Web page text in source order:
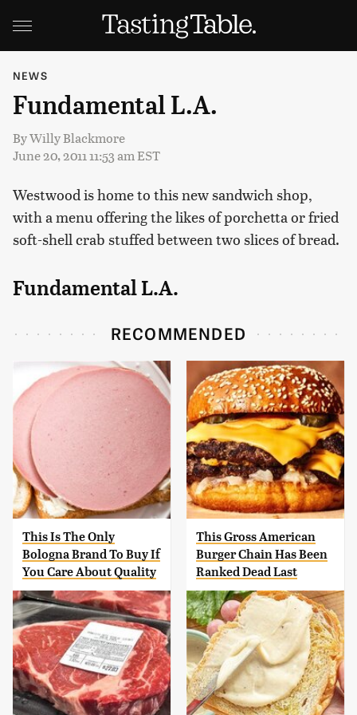
NEWS
Fundamental L.A.
ByWilly Blackmore
June 20, 2011 11:53 am EST
Westwood is home to this new sandwich shop,
with a menu offering the likes of porchetta or fried
soft-shell crab stuffed between two slices of bread.
Fundamental L.A.
RECOMMENDED
This Is The Only
Bologna Brand To Buy If
You Care About Quality
This Gross American
Burger Chain Has Been
Ranked Dead Last